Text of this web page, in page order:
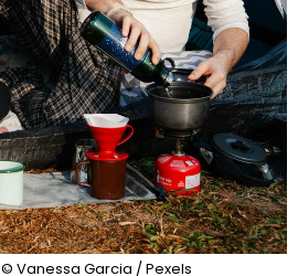
© Vanessa Garcia / Pexels